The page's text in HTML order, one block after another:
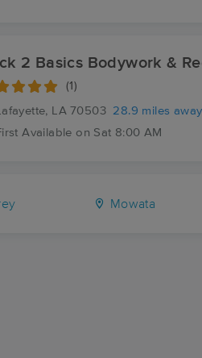
2 Basics Bodywork &
(1)
LA 70503 28.9 miles away
Available on Sat 8:00 AM
Mowata